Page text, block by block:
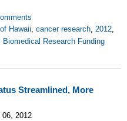
Hawaii cancer research 2012
Biomedical Research Funding
Streamlined, More
06, 2012